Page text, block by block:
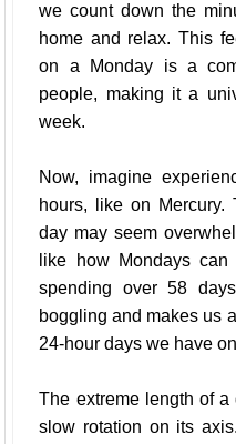
we count down the
home and relax. This
on a Monday is a
people, making it a
week.
Now, imagine
hours, like on
day may seem
like how Mondays
spending over 58
boggling and makes us
24-hour days we have
The extreme length of
slow rotation on its